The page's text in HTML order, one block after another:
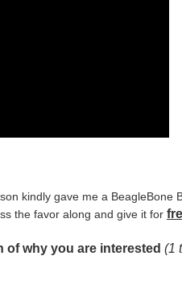
kindly gave me a
the favor along and give it for
why you are interested (1